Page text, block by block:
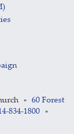
•
60 Forest
834-1800 •